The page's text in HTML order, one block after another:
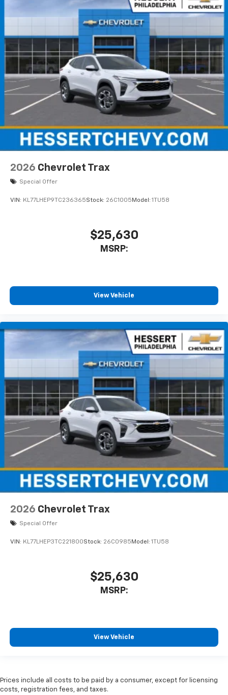
2026 Chevrolet Trax
Special Offer
VIN: KL77LHEP9TC236365Stock: 26C1005 Model: 1TU58
$25,630
MSRP:
View Vehicle
2026 Chevrolet Trax
Special Offer
VIN: KL77LHEP3TC221800Stock: 26C0985 Model: 1TU58
$25,630
MSRP:
View Vehicle
Prices include all costs to be paid by a consumer, except for licensing
costs, registration fees, and taxes.